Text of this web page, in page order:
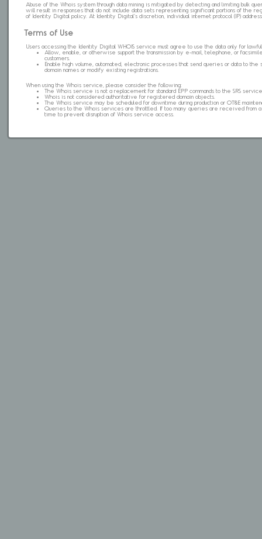
Abuse of the Whois system through data mining is mitigated by detecting and limiting bulk
will result in responses that do not include data sets representing significant portions of the
of Identity Digital policy. At Identity Digital's discretion, individual internet protocol (IP)
Terms of Use
Users accessing the Identity Digital WHOIS service must agree to use the data only for lawful
Allow, enable, or otherwise support the transmission by e-mail, telephone, or
customers.
Enable high volume, automated, electronic processes that send queries or data to
domain names or modify existing registrations.
When using the Whois service, please consider the following:
The Whois service is not a replacement for standard EPP commands to the SRS
Whois is not considered authoritative for registered domain objects.
The Whois service may be scheduled for downtime during production or OT&E
Queries to the Whois services are throttled. If too many queries are received
time to prevent disruption of Whois service access.